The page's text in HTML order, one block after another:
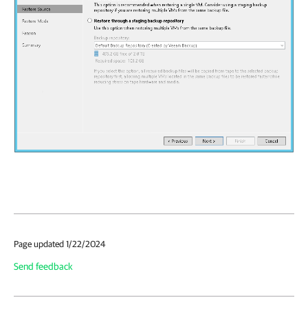
Page updated 1/22/2024
Send feedback